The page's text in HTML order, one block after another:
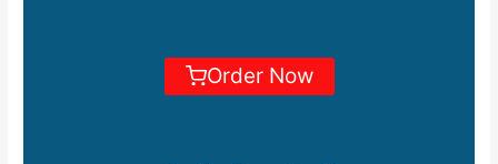
Order Now